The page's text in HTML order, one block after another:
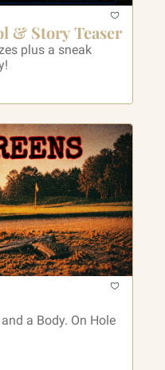
& Story Teaser
plus a sneak
a Body. On Hole